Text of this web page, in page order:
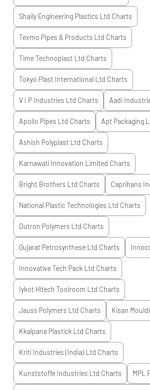
Shaily Engineering Plastics Ltd Charts
Texmo Pipes & Products Ltd Charts
Time Technoplast Ltd Charts
Tokyo Plast International Ltd Charts
V I P Industries Ltd Charts Aadi
Apollo Pipes Ltd Charts Apt Packaging
Ashish Polyplast Ltd Charts
Karnawati Innovation Limited Charts
Bright Brothers Ltd Charts Caprihans
National Plastic Technologies Ltd Charts
Dutron Polymers Ltd Charts
Gujarat Petrosynthese Ltd Charts
Innovative Tech Pack Ltd Charts
Iykot Hitech Toolroom Ltd Charts
Jauss Polymers Ltd Charts Kisan
Kkalpana Plastick Ltd Charts
Kriti Industries (India) Ltd Charts
Kunststoffe Industries Ltd Charts MPL